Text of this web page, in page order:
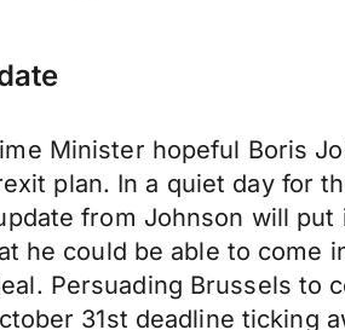
Minister hopeful Boris
plan. In a quiet day for
from Johnson will
he could be able to come
Persuading Brussels to
31st deadline ticking